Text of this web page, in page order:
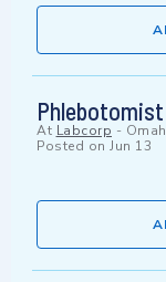
At Labcorp -
Posted on Jun 13